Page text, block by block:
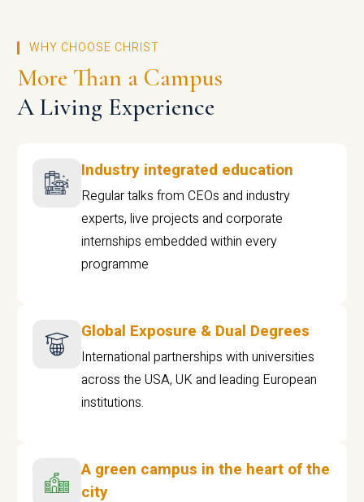
WHY CHOOSE CHRIST
More Than a Campus
A Living Experience
Industry integrated education
Regular talks from CEOs and industry
experts, live projects and corporate
internships embedded within every
programme
Global Exposure & Dual Degrees
International partnerships with universities
across the USA, UK and leading European
institutions.
A green campus in the heart of the
city